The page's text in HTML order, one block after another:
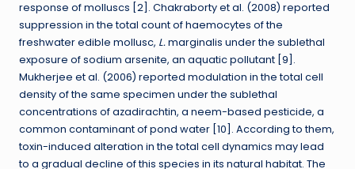
response of molluscs [2]. Chakraborty et al. (2008) reported
suppression in the total count of haemocytes of the
freshwater edible mollusc, L.marginalis under the sublethal
exposure of sodium arsenite, an aquatic pollutant [9].
Mukherjee et al. (2006) reported modulation in the total cell
density of the same specimen under the sublethal
concentrations of azadirachtin, a neem-based pesticide, a
common contaminant of pond water [10]. According to them,
toxin-induced alteration in the total cell dynamics may lead
to a gradual decline of this species in its natural habitat. The